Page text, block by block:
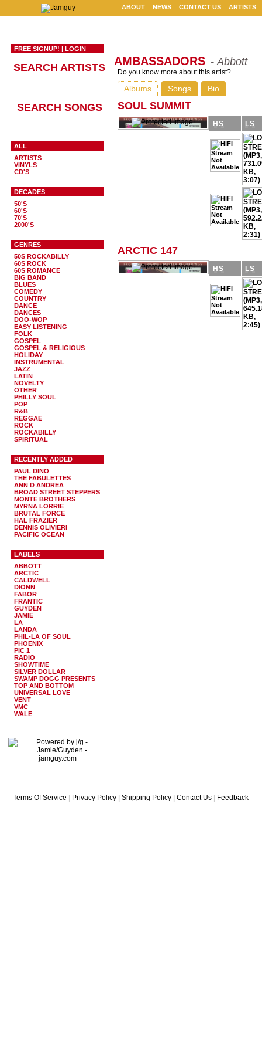
ABOUT NEWS CONTACT US ARTISTS
FREE SIGNUP! | LOGIN
SEARCH ARTISTS
SEARCH SONGS
ALL
ARTISTS
VINYLS
CD'S
DECADES
50'S
60'S
70'S
2000'S
GENRES
50S ROCKABILLY
60S ROCK
60S ROMANCE
BIG BAND
BLUES
COMEDY
COUNTRY
DANCE
DANCES
DOO-WOP
EASY LISTENING
FOLK
GOSPEL
GOSPEL & RELIGIOUS
HOLIDAY
INSTRUMENTAL
JAZZ
LATIN
NOVELTY
OTHER
PHILLY SOUL
POP
R&B
REGGAE
ROCK
ROCKABILLY
SPIRITUAL
RECENTLY ADDED
PAUL DINO
THE FABULETTES
ANN D ANDREA
BROAD STREET STEPPERS
MONTE BROTHERS
MYRNA LORRIE
BRUTAL FORCE
HAL FRAZIER
DENNIS OLIVIERI
PACIFIC OCEAN
LABELS
ABBOTT
ARCTIC
CALDWELL
DIONN
FABOR
FRANTIC
GUYDEN
JAMIE
LA
LANDA
PHIL-LA OF SOUL
PHOENIX
PIC 1
RADIO
SHOWTIME
SILVER DOLLAR
SWAMP DOGG PRESENTS
TOP AND BOTTOM
UNIVERSAL LOVE
VENT
VMC
WALE
AMBASSADORS - Abbott
Do you know more about this artist?
Albums Songs Bio
SOUL SUMMIT
HS LS
ARCTIC 147
HS LS
Terms Of Service Privacy Policy Shipping Policy Contact Us Feedback